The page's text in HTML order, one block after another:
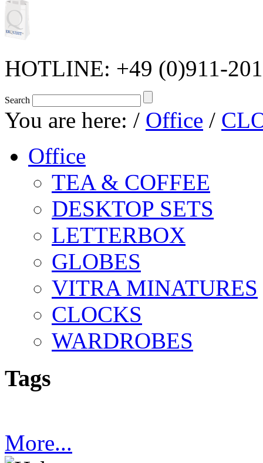
HOTLINE: +49 (0)911-
Search
You are here: / Office /
Office
TEA & COFFEE
DESKTOP SETS
LETTERBOX
GLOBES
VITRA MINATURES
CLOCKS
WARDROBES
Tags
More...